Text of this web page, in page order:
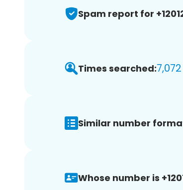
Spam report for
Times searched:7,072
Similar number
Whose number is